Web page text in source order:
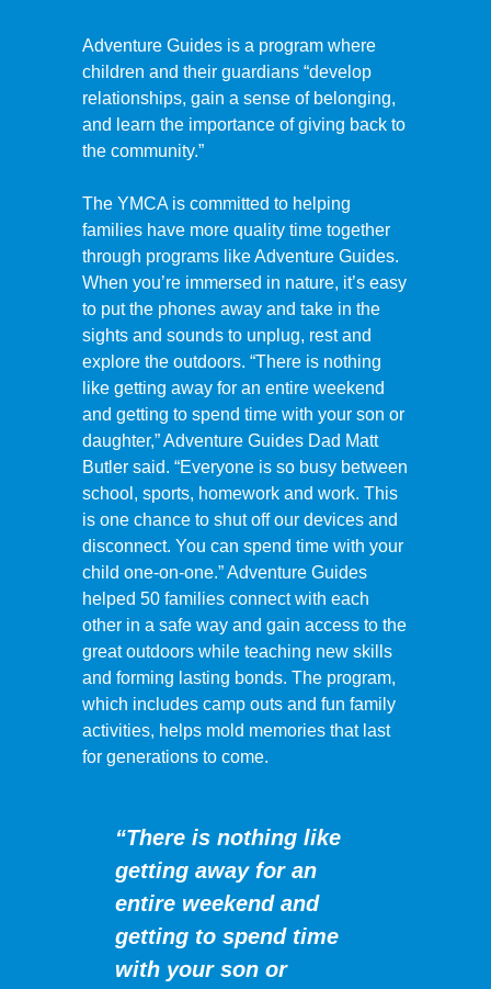
Adventure Guides is a program where
children and their guardians “develop
relationships, gain a sense of belonging,
and learn the importance of giving back to
the community.”
The YMCA is committed to helping
families have more quality time together
through programs like Adventure Guides.
When you’re immersed in nature, it’s easy
to put the phones away and take in the
sights and sounds to unplug, rest and
explore the outdoors. “There is nothing
like getting away for an entire weekend
and getting to spend time with your son or
daughter,” Adventure Guides Dad Matt
Butler said. “Everyone is so busy between
school, sports, homework and work. This
is one chance to shut off our devices and
disconnect. You can spend time with your
child one-on-one.” Adventure Guides
helped 50 families connect with each
other in a safe way and gain access to the
great outdoors while teaching new skills
and forming lasting bonds. The program,
which includes camp outs and fun family
activities, helps mold memories that last
for generations to come.
“There is nothing like
getting away for an
entire weekend and
getting to spend time
with your son or